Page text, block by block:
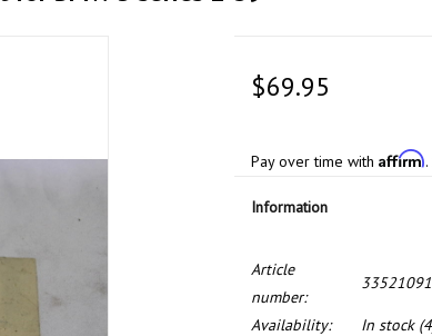
$69.95
Pay over time with Affirm
Information
Article
number:
Availability: In stock